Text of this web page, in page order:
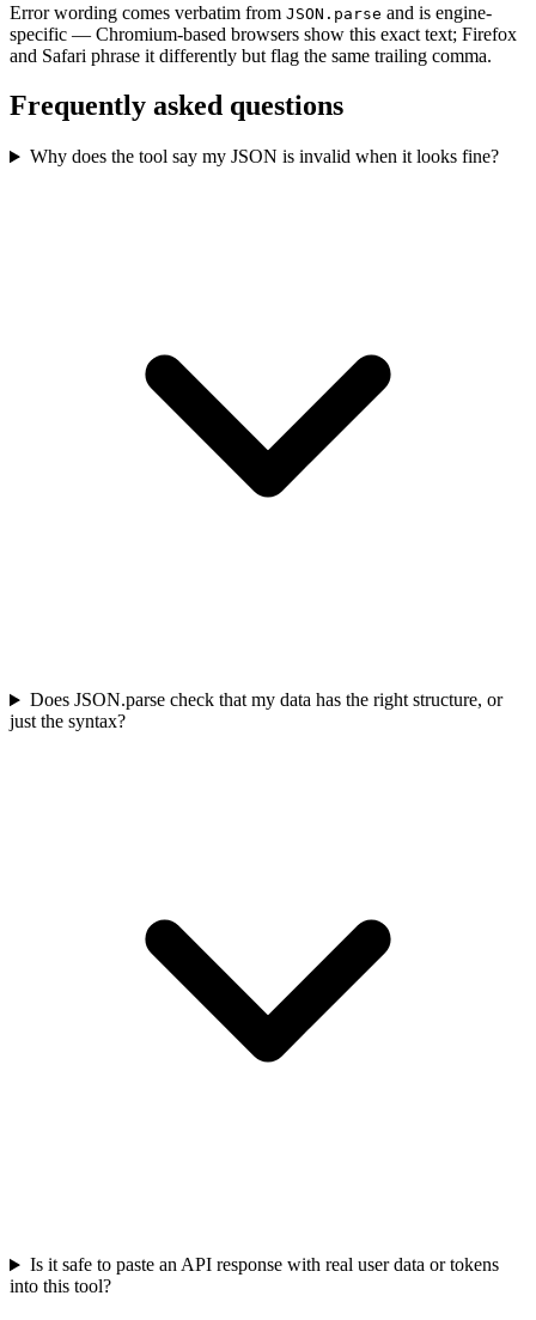
Error wording comes verbatim from JSON.parse and is engine-
specific — Chromium-based browsers show this exact text; Firefox
and Safari phrase it differently but flag the same trailing comma.
Frequently asked questions
Why does the tool say my JSON is invalid when it looks fine?
Does JSON.parse check that my data has the right structure, or
just the syntax?
Is it safe to paste an API response with real user data or tokens
into this tool?